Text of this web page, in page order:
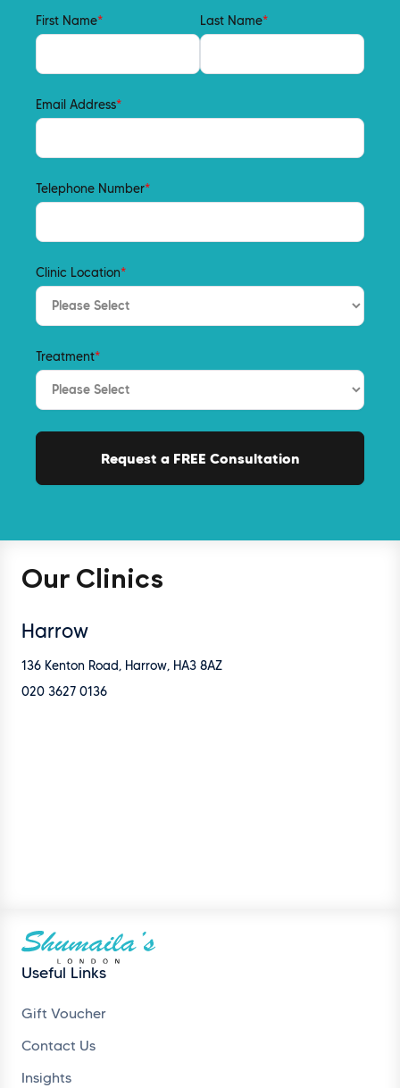
First Name* Last Name*
Email Address*
Telephone Number*
Clinic Location*
Treatment*
Our Clinics
Harrow
136 Kenton Road, Harrow, HA3 8AZ
020 3627 0136
Useful Links
Gift Voucher
Contact Us
Insights